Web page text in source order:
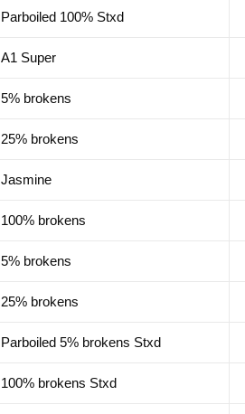
Parboiled 100% Stxd
A1 Super
5% brokens
25% brokens
Jasmine
100% brokens
5% brokens
25% brokens
Parboiled 5% brokens Stxd
100% brokens Stxd